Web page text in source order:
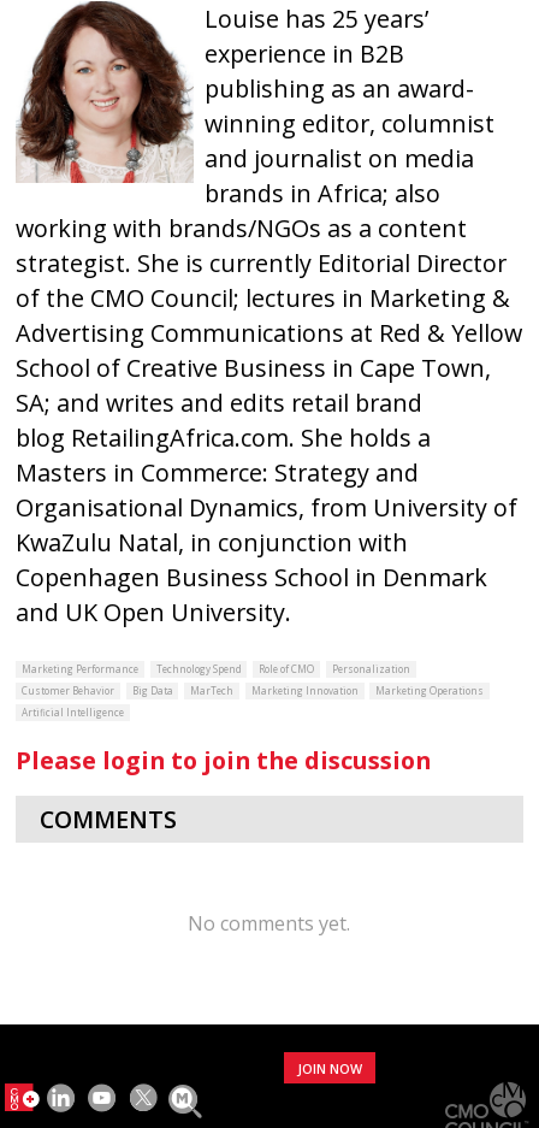
Louise has 25 years’
experience in B2B
publishing as an award-
winning editor, columnist
and journalist on media
brands in Africa; also
working with brands/NGOs as a content
strategist. She is currently Editorial Director
of the CMO Council; lectures in Marketing &
Advertising Communications at Red & Yellow
School of Creative Business in Cape Town,
SA; and writes and edits retail brand
blog RetailingAfrica.com. She holds a
Masters in Commerce: Strategy and
Organisational Dynamics, from University of
KwaZulu Natal, in conjunction with
Copenhagen Business School in Denmark
and UK Open University.
Marketing Performance Technology Spend Role of CMO
Personalization
Customer Behavior
Big Data MarTech Marketing Innovation
Marketing Operations
Artificial Intelligence
Please login to join the discussion
COMMENTS
No comments yet.
JOIN NOW